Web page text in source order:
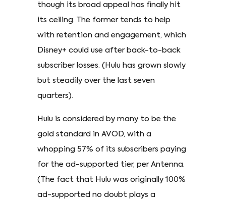
though its broad appeal has finally hit
its ceiling. The former tends to help
with retention and engagement, which
Disney+ could use after back-to-back
subscriber losses. (Hulu has grown slowly
but steadily over the last seven
quarters).
Hulu is considered by many to be the
gold standard in AVOD, with a
whopping 57% of its subscribers paying
for the ad-supported tier, per Antenna.
(The fact that Hulu was originally 100%
ad-supported no doubt plays a